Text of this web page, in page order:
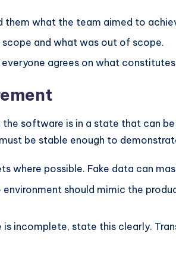
them what the team aimed to
and what was out of scope.
everyone agrees on what
the software is in a state that can
be stable enough to
where possible. Fake data can
environment should mimic the
is incomplete, state this clearly.